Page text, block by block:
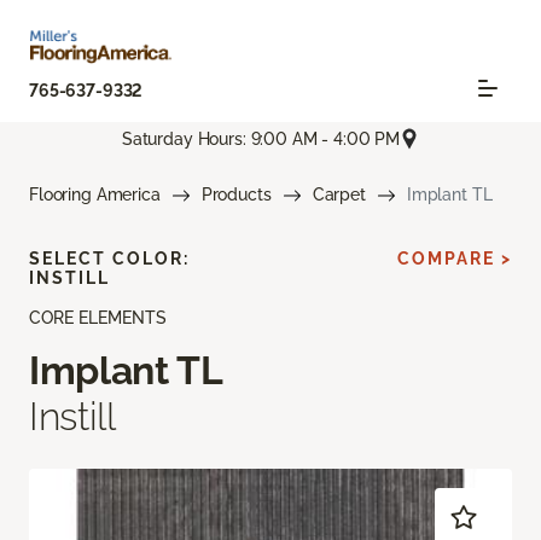
765-637-9332
Saturday Hours: 9:00 AM - 4:00 PM
Flooring America Products Carpet Implant TL
CORE ELEMENTS
Implant TL
Instill
SELECT COLOR:
INSTILL
COMPARE >